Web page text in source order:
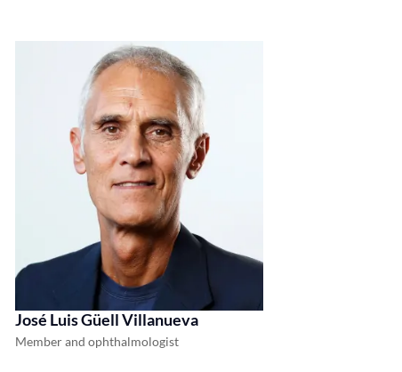
José Luis Güell Villanueva
Member and ophthalmologist